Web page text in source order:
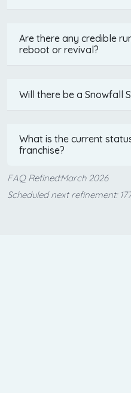
Are there any credible
reboot or revival?
Will there be a Snowfall
What is the current
franchise?
FAQ Refined:March 2026
Scheduled next refinement: